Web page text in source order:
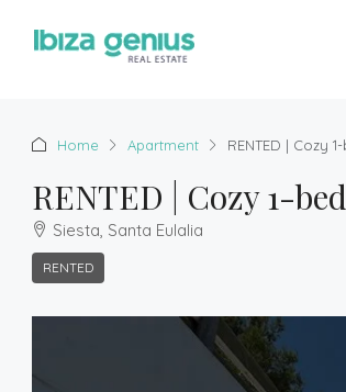
Home Apartment RENTED | Cozy
RENTED | Cozy 1-
Siesta, Santa Eulalia
RENTED